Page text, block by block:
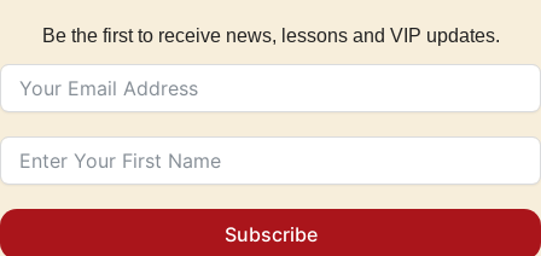
Be the first to receive news, lessons and VIP updates.
Subscribe